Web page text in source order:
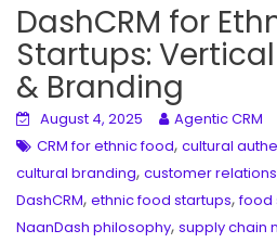
DashCRM for
Startups:
& Branding
August 4, 2025
Agentic CRM
CRM for ethnic food, cultural
cultural branding, customer
DashCRM, ethnic food startups,food
NaanDash philosophy, supply chain